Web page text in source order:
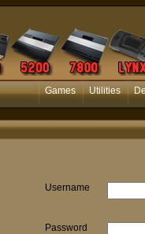
Games Utilities
Username
Password